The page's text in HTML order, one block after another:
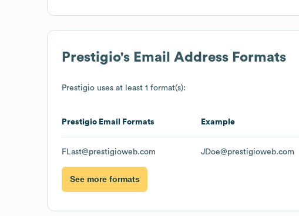
Prestigio's Email Address Formats
Prestigio uses at least 1 format(s):
Prestigio Email Formats Example
FLast@prestigioweb.com JDoe@prestigioweb.com
See more formats